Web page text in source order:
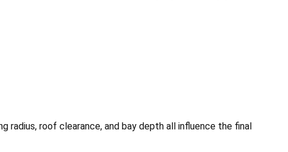
radius, roof clearance, and bay depth all influence the final